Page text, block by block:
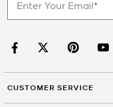
CUSTOMER SERVICE